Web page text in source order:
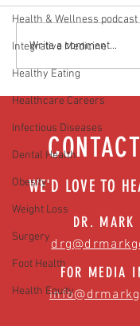
Health & Wellness podcast
Integrative Medicine
Healthy Eating
Healthcare Careers
Infectious Diseases
Dental Health
Obesity
Weight Loss
Surgery
Foot Health
Health Equity
Media Interview:
Hidden Health
Appearing Healthy
News)
Write a comment...
WE'D LOVE TO
DR. MARK
FOR MEDIA